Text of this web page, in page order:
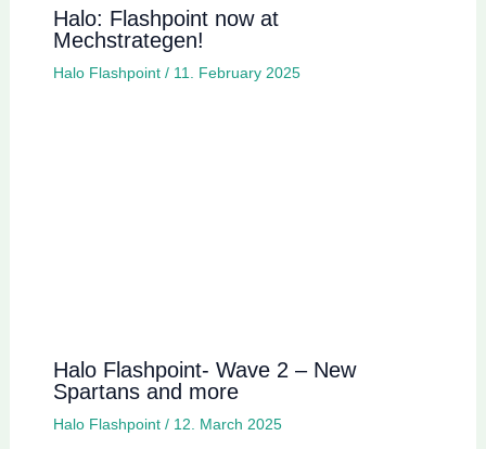
Halo: Flashpoint now at
Mechstrategen!
Halo Flashpoint/ 11. February 2025
Halo Flashpoint- Wave 2 – New
Spartans and more
Halo Flashpoint/ 12. March 2025